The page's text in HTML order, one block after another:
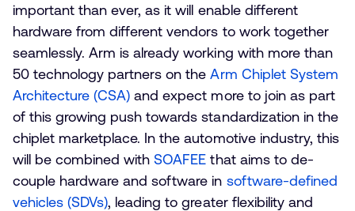
important than ever, as it will enable different
hardware from different vendors to work together
seamlessly. Arm is already working with more than
50 technology partners on theArm Chiplet System
Architecture (CSA) and expect more to join as part
of this growing push towards standardization in the
chiplet marketplace. In the automotive industry, this
will be combined withSOAFEE that aims to de-
couple hardware and software in software-defined
vehicles (SDVs), leading to greater flexibility and